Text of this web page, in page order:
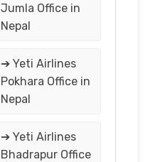
Jumla Office in
Nepal
➔ Yeti Airlines
Pokhara Office in
Nepal
➔ Yeti Airlines
Bhadrapur Office